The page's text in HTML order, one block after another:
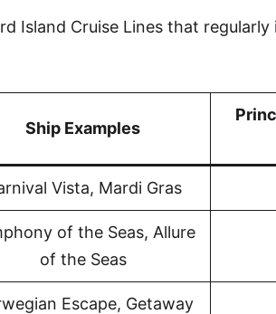
Island Cruise Lines that
Ship Examples
Vista, Mardi Gras
of the Seas, Allure
of the Seas
Escape, Getaway